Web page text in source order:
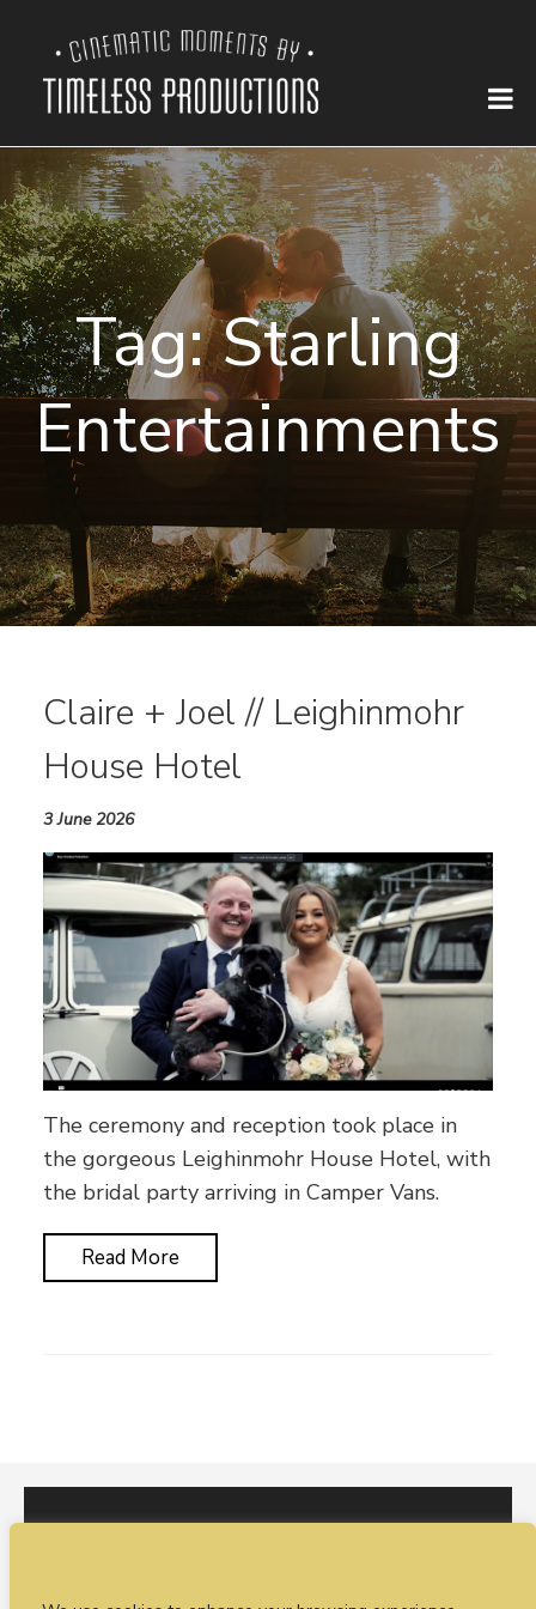
Tag:Starling
Entertainments
Claire + Joel // Leighinmohr
House Hotel
3 June 2026
The ceremony and reception took place in
the gorgeous Leighinmohr House Hotel, with
the bridal party arriving in Camper Vans.
Read More
I would love to hear from you. You can fill out our